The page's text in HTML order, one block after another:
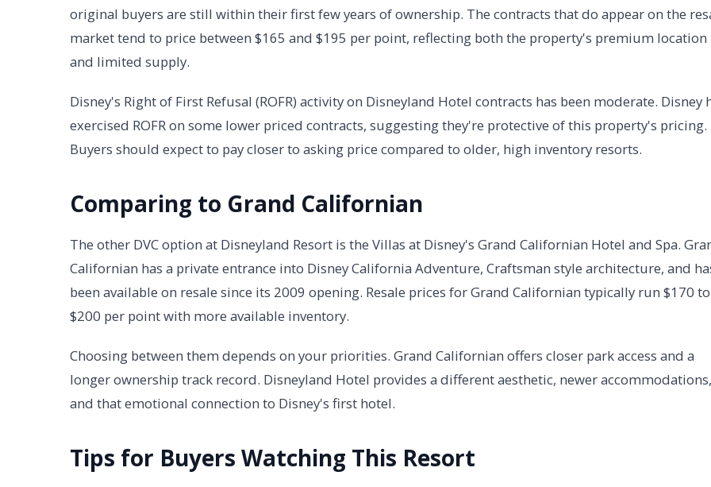
original buyers are still within their first few years of ownership. The contracts that do appear on the
market tend to price between $165 and $195 per point, reflecting both the property's premium location
and limited supply.
Disney's Right of First Refusal (ROFR) activity on Disneyland Hotel contracts has been moderate. Disney
exercised ROFR on some lower priced contracts, suggesting they're protective of this property's pricing.
Buyers should expect to pay closer to asking price compared to older, high inventory resorts.
Comparing to Grand Californian
The other DVC option at Disneyland Resort is the Villas at Disney's Grand Californian Hotel and Spa.
Californian has a private entrance into Disney California Adventure, Craftsman style architecture, and
been available on resale since its 2009 opening. Resale prices for Grand Californian typically run $170 to
$200 per point with more available inventory.
Choosing between them depends on your priorities. Grand Californian offers closer park access and a
longer ownership track record. Disneyland Hotel provides a different aesthetic, newer accommodations,
and that emotional connection to Disney's first hotel.
Tips for Buyers Watching This Resort